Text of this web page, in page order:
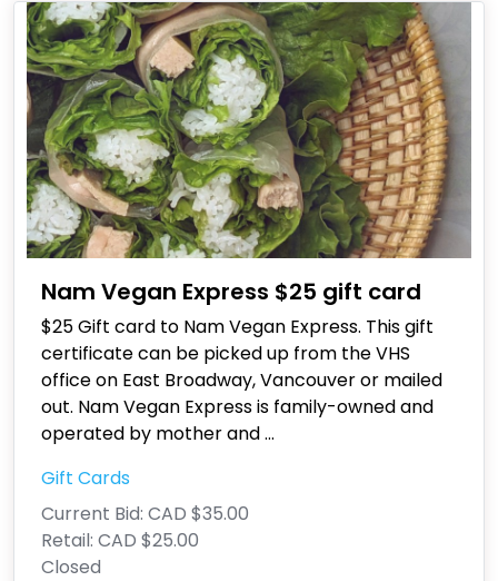
Nam Vegan Express $25 gift card
$25 Gift card to Nam Vegan Express. This gift
certificate can be picked up from the VHS
office on East Broadway, Vancouver or mailed
out. Nam Vegan Express is family-owned and
operated by mother and...
Gift Cards
Current Bid: CAD $35.00
Retail: CAD $25.00
Closed